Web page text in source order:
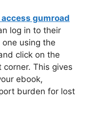
gumroad
log in to their
using the
click on the
This gives
ebook,
burden for lost